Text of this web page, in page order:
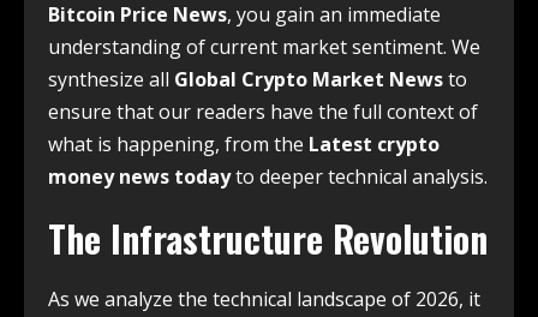
Bitcoin Price News, you gain an immediate
understanding of current market sentiment. We
synthesize all Global Crypto Market Newsto
ensure that our readers have the full context of
what is happening, from the Latest crypto
money news todayto deeper technical analysis.
The Infrastructure Revolution
As we analyze the technical landscape of 2026, it